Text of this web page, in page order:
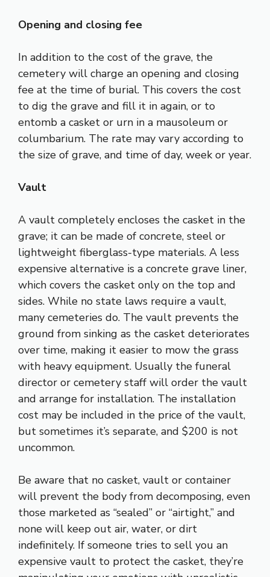
Opening and closing fee
In addition to the cost of the grave, the
cemetery will charge an opening and closing
fee at the time of burial. This covers the cost
to dig the grave and fill it in again, or to
entomb a casket or urn in a mausoleum or
columbarium. The rate may vary according to
the size of grave, and time of day, week or year.
Vault
A vault completely encloses the casket in the
grave; it can be made of concrete, steel or
lightweight fiberglass-type materials. A less
expensive alternative is a concrete grave liner,
which covers the casket only on the top and
sides. While no state laws require a vault,
many cemeteries do. The vault prevents the
ground from sinking as the casket deteriorates
over time, making it easier to mow the grass
with heavy equipment. Usually the funeral
director or cemetery staff will order the vault
and arrange for installation. The installation
cost may be included in the price of the vault,
but sometimes it’s separate, and $200 is not
uncommon.
Be aware that no casket, vault or container
will prevent the body from decomposing, even
those marketed as “sealed” or “airtight,” and
none will keep out air, water, or dirt
indefinitely. If someone tries to sell you an
expensive vault to protect the casket, they’re